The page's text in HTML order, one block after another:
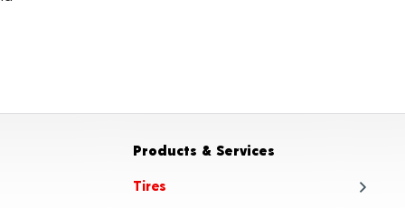
Products & Services
Tires